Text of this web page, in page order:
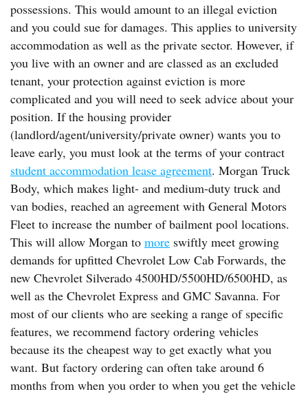
possessions. This would amount to an illegal eviction
and you could sue for damages. This applies to university
accommodation as well as the private sector. However, if
you live with an owner and are classed as an excluded
tenant, your protection against eviction is more
complicated and you will need to seek advice about your
position. If the housing provider
(landlord/agent/university/private owner) wants you to
leave early, you must look at the terms of your contract
student accommodation lease agreement. Morgan Truck
Body, which makes light- and medium-duty truck and
van bodies, reached an agreement with General Motors
Fleet to increase the number of bailment pool locations.
This will allow Morgan to more swiftly meet growing
demands for upfitted Chevrolet Low Cab Forwards, the
new Chevrolet Silverado 4500HD/5500HD/6500HD, as
well as the Chevrolet Express and GMC Savanna. For
most of our clients who are seeking a range of specific
features, we recommend factory ordering vehicles
because its the cheapest way to get exactly what you
want. But factory ordering can often take around 6
months from when you order to when you get the vehicle